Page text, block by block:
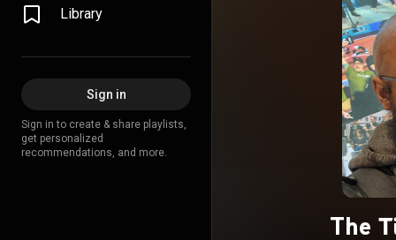
Library
Sign in
Sign in to create & share playlists,
get personalized
recommendations, and more.
The